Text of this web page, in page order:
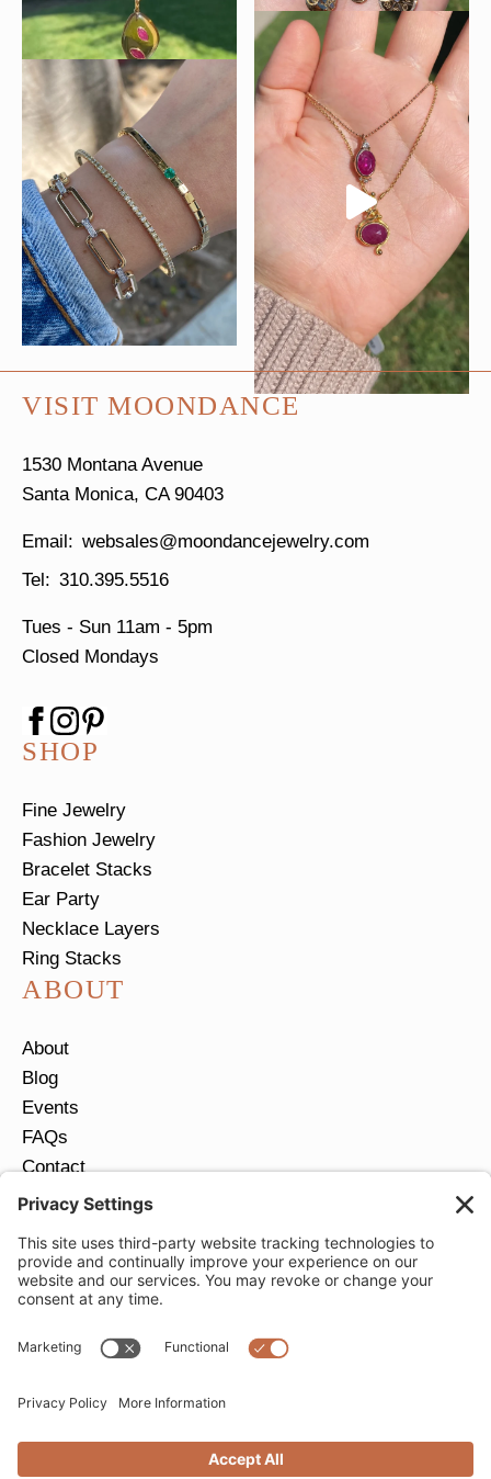
VISIT MOONDANCE
1530 Montana Avenue
Santa Monica, CA 90403
websales@moondancejewelry.com
310.395.5516
Tues - Sun 11am - 5pm
Closed Mondays
SHOP
Fine Jewelry
Fashion Jewelry
Bracelet Stacks
Ear Party
Necklace Layers
Ring Stacks
ABOUT
About
Blog
Events
FAQs
Contact
Return Policy
JOIN OUR EMAIL LIST
Email
Privacy Policy